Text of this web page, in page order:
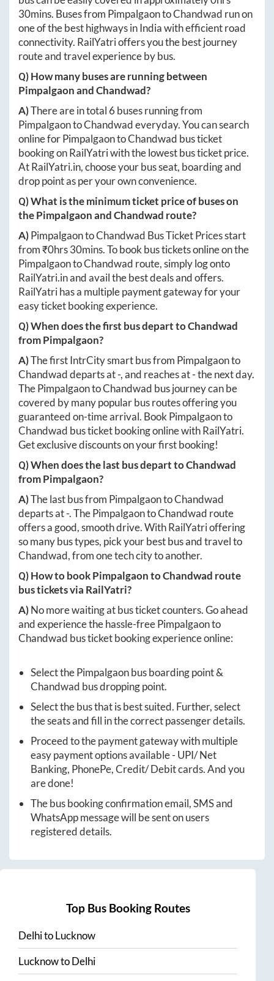
30mins. Buses from PimpalgaontoChandwad run on
one of the best highways in India with efficient road
connectivity. RailYatri offers you the best journey
route and travel experience by bus.
Q) How many buses are running between
PimpalgaonandChandwad?
A)There are in total 6 buses running from
PimpalgaontoChandwadeveryday. You can search
online forPimpalgaontoChandwad bus ticket
booking on RailYatri with the lowest bus ticket price.
AtRailYatri.in, choose your bus seat, boarding and
drop point as per your own convenience.
Q) What is the minimum ticket price of buses on
thePimpalgaonandChandwad route?
A)PimpalgaontoChandwad Bus Ticket Prices start
from ₹0hrs 30mins. To book bus tickets online on the
PimpalgaontoChandwad route, simply log onto
RailYatri.inand avail the best deals and offers.
RailYatri has a multiple payment gateway for your
easy ticket booking experience.
Q) When does the first bus depart toChandwad
fromPimpalgaon?
A)The first IntrCity smart bus from Pimpalgaonto
Chandwaddeparts at-, and reaches at-the next day.
ThePimpalgaontoChandwad bus journey can be
covered by many popular bus routes offering you
guaranteed on-time arrival. BookPimpalgaonto
Chandwad bus ticket booking online with RailYatri.
Get exclusive discounts on your first booking!
Q) When does the last bus depart toChandwad
fromPimpalgaon?
A)The last bus from PimpalgaontoChandwad
departs at-. ThePimpalgaontoChandwad route
offers a good, smooth drive. With RailYatri offering
so many bus types, pick your best bus and travel to
Chandwad, from one tech city to another.
Q) How to bookPimpalgaontoChandwad route
bus tickets via RailYatri?
A)No more waiting at bus ticket counters. Go ahead
and experience the hassle-freePimpalgaonto
Chandwad bus ticket booking experience online:
Select thePimpalgaonbus boarding point &
Chandwad bus dropping point.
Select the bus that is best suited. Further, select
the seats and fill in the correct passenger details.
Proceed to the payment gateway with multiple
easy payment options available - UPI/ Net
Banking, PhonePe, Credit/ Debit cards. And you
are done!
The bus booking confirmation email, SMS and
WhatsApp message will be sent on users
registered details.
Top Bus Booking Routes
DelhitoLucknow
LucknowtoDelhi